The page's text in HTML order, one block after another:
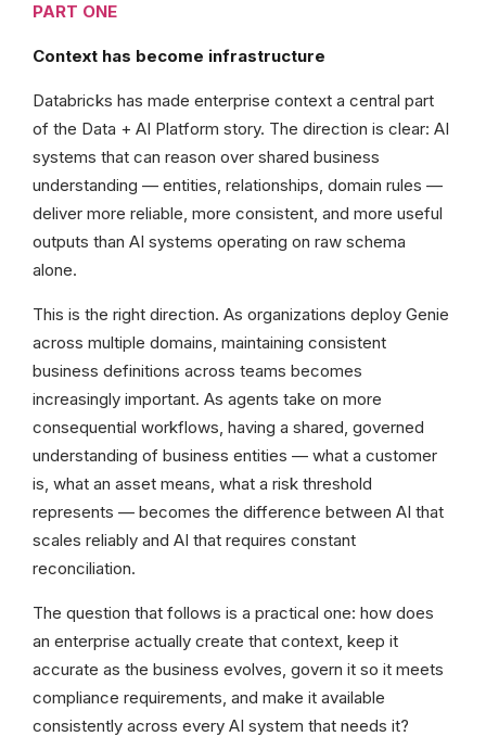
PART ONE
Context has become infrastructure
Databricks has made enterprise context a central part
of the Data + AI Platform story. The direction is clear: AI
systems that can reason over shared business
understanding — entities, relationships, domain rules —
deliver more reliable, more consistent, and more useful
outputs than AI systems operating on raw schema
alone.
This is the right direction. As organizations deploy Genie
across multiple domains, maintaining consistent
business definitions across teams becomes
increasingly important. As agents take on more
consequential workflows, having a shared, governed
understanding of business entities — what a customer
is, what an asset means, what a risk threshold
represents — becomes the difference between AI that
scales reliably and AI that requires constant
reconciliation.
The question that follows is a practical one: how does
an enterprise actually create that context, keep it
accurate as the business evolves, govern it so it meets
compliance requirements, and make it available
consistently across every AI system that needs it?